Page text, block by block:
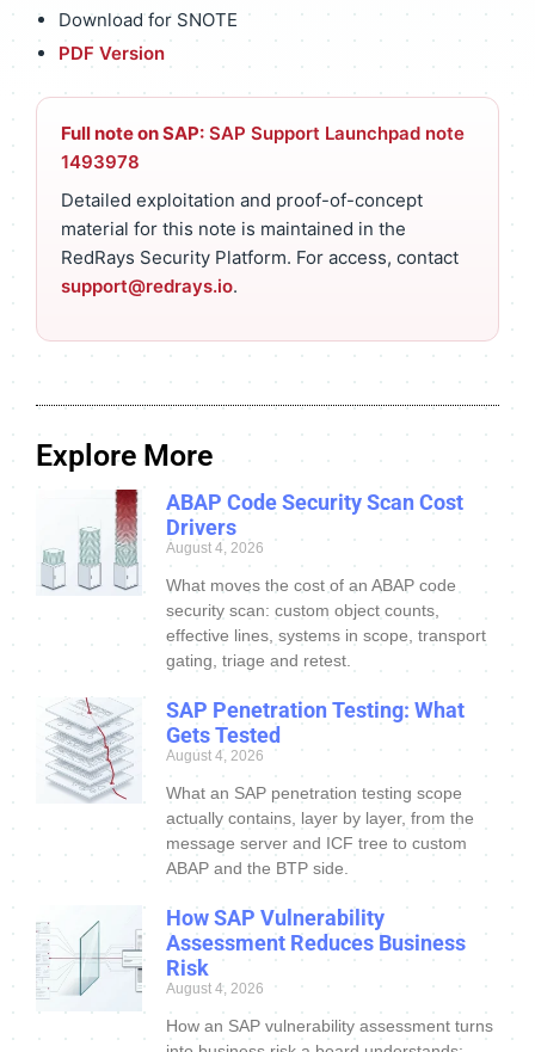
Download for SNOTE
PDF Version
Full note on SAP: SAP Support Launchpad note
1493978
Detailed exploitation and proof-of-concept
material for this note is maintained in the
RedRays Security Platform. For access, contact
support@redrays.io.
Explore More
ABAP Code Security Scan Cost
Drivers
August 4, 2026
What moves the cost of an ABAP code
security scan: custom object counts,
effective lines, systems in scope, transport
gating, triage and retest.
SAP Penetration Testing: What
Gets Tested
August 4, 2026
What an SAP penetration testing scope
actually contains, layer by layer, from the
message server and ICF tree to custom
ABAP and the BTP side.
How SAP Vulnerability
Assessment Reduces Business
Risk
August 4, 2026
How an SAP vulnerability assessment turns